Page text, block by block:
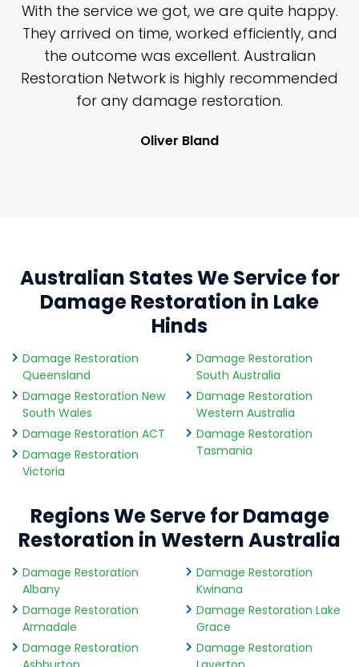
With the service we got, we are quite happy.
They arrived on time, worked efficiently, and
the outcome was excellent. Australian
Restoration Network is highly recommended
for any damage restoration.
Oliver Bland
Australian States We Service for
Damage Restoration in Lake
Hinds
Damage Restoration
Queensland
Damage Restoration New
South Wales
Damage Restoration ACT
Damage Restoration
Victoria
Damage Restoration
South Australia
Damage Restoration
Western Australia
Damage Restoration
Tasmania
Regions We Serve for Damage
Restoration in Western Australia
Damage Restoration
Albany
Damage Restoration
Armadale
Damage Restoration
Damage Restoration
Kwinana
Damage Restoration Lake
Grace
Damage Restoration